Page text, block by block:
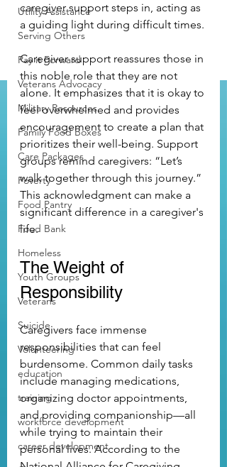
Utility Assistance
Serving Others
Pay it Forward
Veterans Advocacy
Military Resources
Family Food Boxes
Care Packages
Poverty
Food Pantry
Food Bank
Homeless
Youth Groups
Veterans
Suicide
Volunteering
education
training
workforce development
career development
caregiver support steps in, acting as
a guiding light during difficult times.
Caregiver support reassures those in
this noble role that they are not
alone. It emphasizes that it is okay to
feel overwhelmed and provides
encouragement to create a plan that
prioritizes their well-being. Support
groups remind caregivers: “Let’s
walk together through this journey.”
This acknowledgment can make a
significant difference in a caregiver's
life.
The Weight of
Responsibility
Caregivers face immense
responsibilities that can feel
burdensome. Common daily tasks
include managing medications,
organizing doctor appointments,
and providing companionship—all
while trying to maintain their
personal lives. According to the